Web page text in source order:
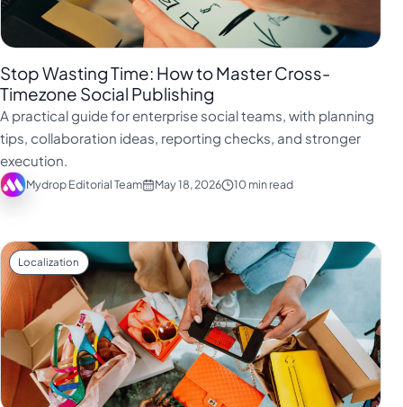
Stop Wasting Time: How to Master Cross-
Timezone Social Publishing
A practical guide for enterprise social teams, with planning
tips, collaboration ideas, reporting checks, and stronger
execution.
Mydrop Editorial Team May 18, 2026 10 min read
Localization